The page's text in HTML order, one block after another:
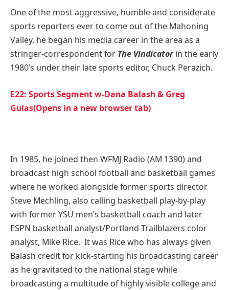
One of the most aggressive, humble and considerate
sports reporters ever to come out of the Mahoning
Valley, he began his media career in the area as a
stringer-correspondent for The Vindicatorin the early
1980’s under their late sports editor, Chuck Perazich.
E22: Sports Segment w-Dana Balash & Greg
Gulas(Opens in a new browser tab)
In 1985, he joined then WFMJ Radio (AM 1390) and
broadcast high school football and basketball games
where he worked alongside former sports director
Steve Mechling, also calling basketball play-by-play
with former YSU men’s basketball coach and later
ESPN basketball analyst/Portland Trailblazers color
analyst, Mike Rice. It was Rice who has always given
Balash credit for kick-starting his broadcasting career
as he gravitated to the national stage while
broadcasting a multitude of highly visible college and